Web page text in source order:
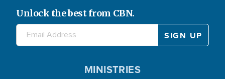
Unlock the best from CBN.
MINISTRIES